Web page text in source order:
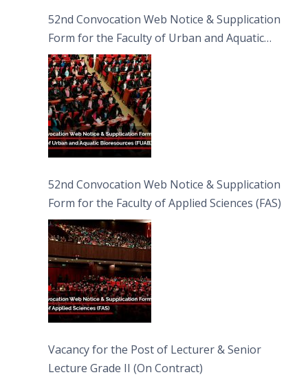
52nd Convocation Web Notice & Supplication
Form for the Faculty of Urban and Aquatic
Bioresources (FUAB)
52nd Convocation Web Notice & Supplication
Form for the Faculty of Applied Sciences (FAS)
Vacancy for the Post of Lecturer & Senior
Lecture Grade II (On Contract)